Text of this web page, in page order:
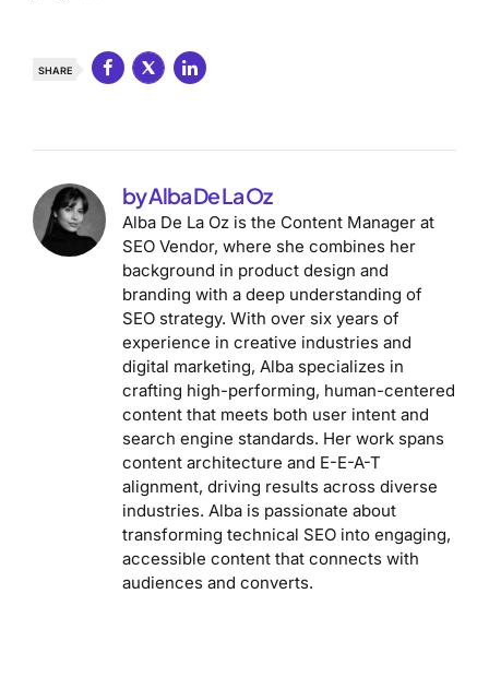
SHARE
by Alba De La Oz
Alba De La Oz is the Content Manager at
SEO Vendor, where she combines her
background in product design and
branding with a deep understanding of
SEO strategy. With over six years of
experience in creative industries and
digital marketing, Alba specializes in
crafting high-performing, human-centered
content that meets both user intent and
search engine standards. Her work spans
content architecture and E-E-A-T
alignment, driving results across diverse
industries. Alba is passionate about
transforming technical SEO into engaging,
accessible content that connects with
audiences and converts.